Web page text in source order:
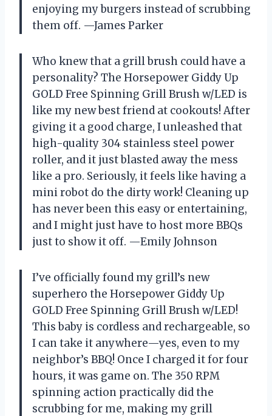
enjoying my burgers instead of scrubbing
them off. —James Parker
Who knew that a grill brush could have a
personality? The Horsepower Giddy Up
GOLD Free Spinning Grill Brush w/LED is
like my new best friend at cookouts! After
giving it a good charge, I unleashed that
high-quality 304 stainless steel power
roller, and it just blasted away the mess
like a pro. Seriously, it feels like having a
mini robot do the dirty work! Cleaning up
has never been this easy or entertaining,
and I might just have to host more BBQs
just to show it off. —Emily Johnson
I’ve officially found my grill’s new
superhero the Horsepower Giddy Up
GOLD Free Spinning Grill Brush w/LED!
This baby is cordless and rechargeable, so
I can take it anywhere—yes, even to my
neighbor’s BBQ! Once I charged it for four
hours, it was game on. The 350 RPM
spinning action practically did the
scrubbing for me, making my grill